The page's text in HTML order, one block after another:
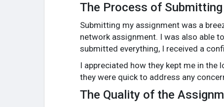
The Process of
Submitting my assignment was a
network assignment. I was also able
submitted everything, I received a
I appreciated how they kept me in
they were quick to address any
The Quality of the